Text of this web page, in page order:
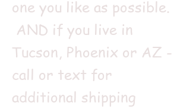
one you like as possible.
AND if you live in
Tucson, Phoenix or AZ -
call or text for
additional shipping